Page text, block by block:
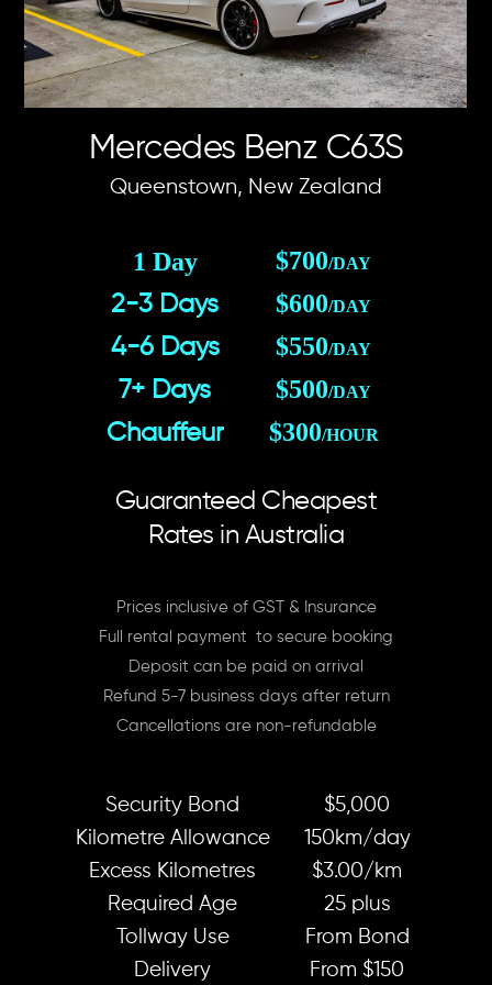
Mercedes Benz C63S
Queenstown, New Zealand
1 Day $700/DAY
2-3 Days $600/DAY
4-6 Days $550/DAY
7+ Days $500/DAY
Chauffeur $300/HOUR
Guaranteed Cheapest
Rates in Australia
Prices inclusive of GST & Insurance
Full rental payment to secure booking
Deposit can be paid on arrival
Refund 5-7 business days after return
Cancellations are non-refundable
Security Bond
$5,000
Kilometre Allowance
150km/day
Excess Kilometres
$3.00/km
Required Age
25 plus
Tollway Use
From Bond
Delivery
From $150